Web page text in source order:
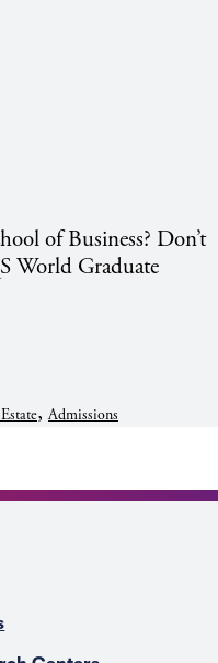
of Business? Don’t
World Graduate
,Admissions